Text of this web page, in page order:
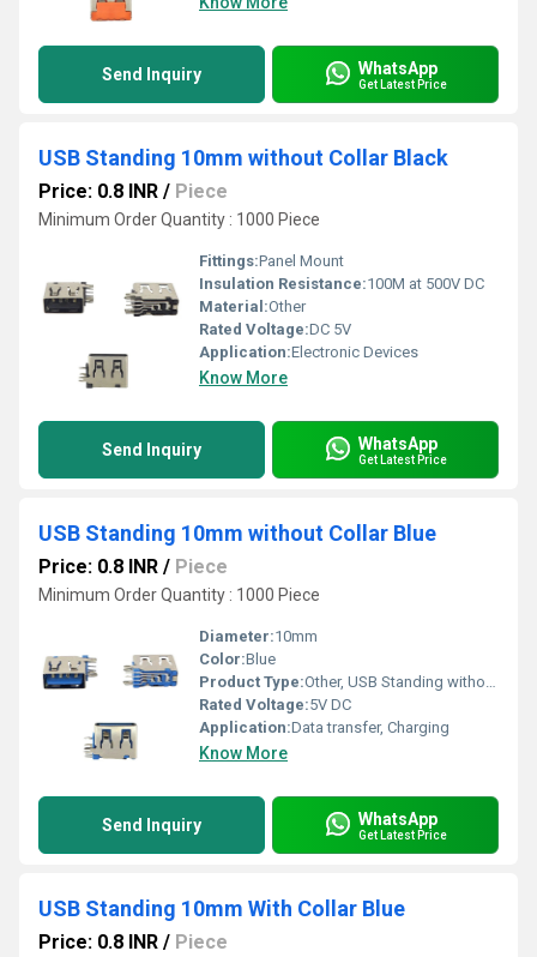
Send Inquiry WhatsApp
Get Latest Price
USB Standing 10mm without Collar Black
Price: 0.8 INR / Piece
Minimum Order Quantity : 1000 Piece
Fittings:Panel Mount
Insulation Resistance:100M at 500V DC
Material:Other
Rated Voltage:DC 5V
Application:Electronic Devices
Know More
Send Inquiry WhatsApp
Get Latest Price
USB Standing 10mm without Collar Blue
Price: 0.8 INR / Piece
Minimum Order Quantity : 1000 Piece
Diameter:10mm
Color:Blue
Product Type:Other, USB Standing without Collar
Rated Voltage:5V DC
Application:Data transfer, Charging
Know More
Send Inquiry WhatsApp
Get Latest Price
USB Standing 10mm With Collar Blue
Price: 0.8 INR / Piece